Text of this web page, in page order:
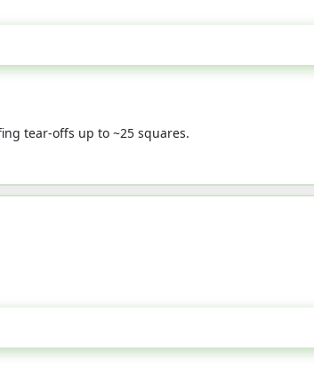
tear-offs up to ~25 squares.